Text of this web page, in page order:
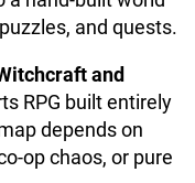
and quests.
and
RPG built entirely
depends on
op chaos, or pure